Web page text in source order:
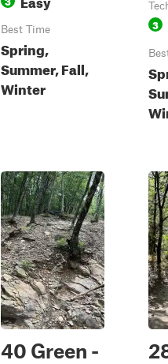
Best Time
Spring,
Summer, Fall,
Winter
3
40 Green -